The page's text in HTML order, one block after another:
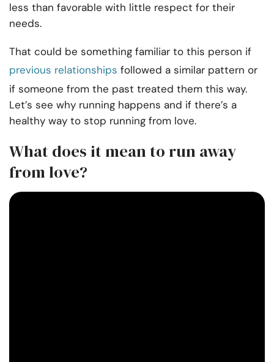
less than favorable with little respect for their
needs.
That could be something familiar to this person if
previous relationships followed a similar pattern or
if someone from the past treated them this way.
Let’s see why running happens and if there’s a
healthy way to stop running from love.
What does it mean to run away
from love?